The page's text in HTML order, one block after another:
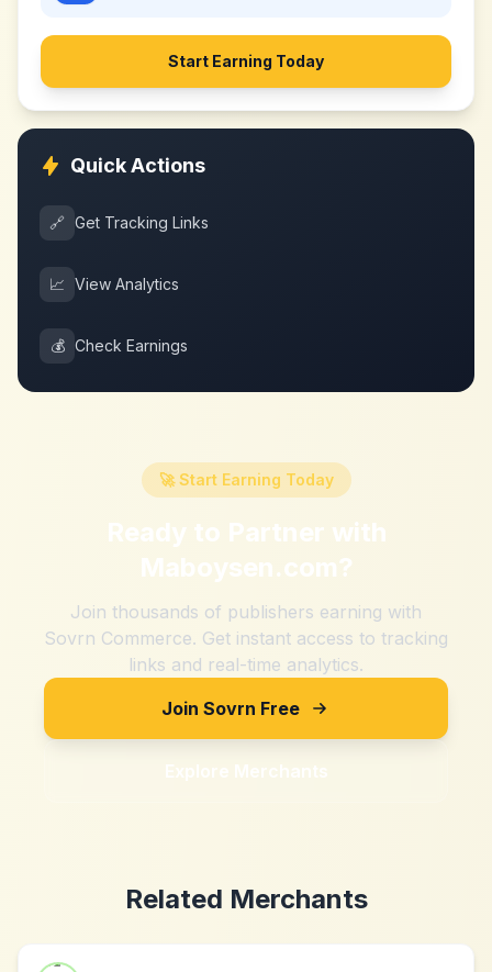
Start Earning Today
Quick Actions
🔗 Get Tracking Links
📈 View Analytics
💰 Check Earnings
🚀 Start Earning Today
Ready to Partner with
Maboysen.com?
Join thousands of publishers earning with
Sovrn Commerce. Get instant access to tracking
links and real-time analytics.
Join Sovrn Free
Explore Merchants
Related Merchants